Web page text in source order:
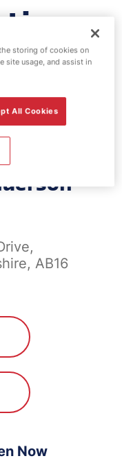
-
AB16
Now
storing of cookies on
site usage, and assist in
All Cookies